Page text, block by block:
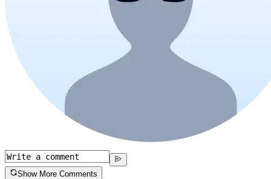
Show More Comments